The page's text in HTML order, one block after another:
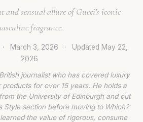
and sensual allure of Gucci's iconic
fragrance.
· March 3, 2026 · Updated May 22,
2026
journalist who has covered luxury
for over 15 years. He holds a
the University of Edinburgh and cut
Style section before moving to Which?
the value of rigorous, consume